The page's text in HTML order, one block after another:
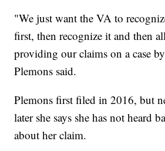
"We just want the VA to
first, then recognize it and then
providing our claims on a case
Plemons said.
Plemons first filed in 2016, but
later she says she has not heard
about her claim.